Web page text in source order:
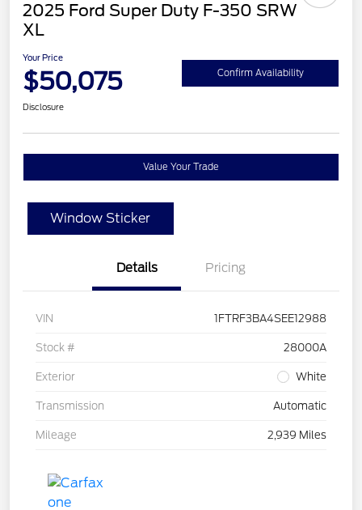
2025 Ford Super Duty F-350 SRW
XL
Your Price
$50,075 Confirm Availability
Disclosure
Value Your Trade
Window Sticker
Details Pricing
VIN 1FTRF3BA4SEE12988
Stock # 28000A
Exterior White
Transmission Automatic
Mileage 2,939 Miles